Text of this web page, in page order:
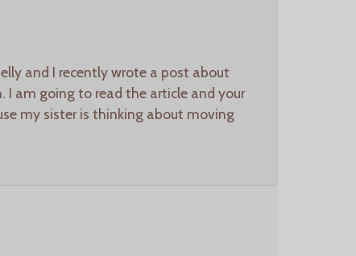
and I recently wrote a post about
I am going to read the article and your
my sister is thinking about moving